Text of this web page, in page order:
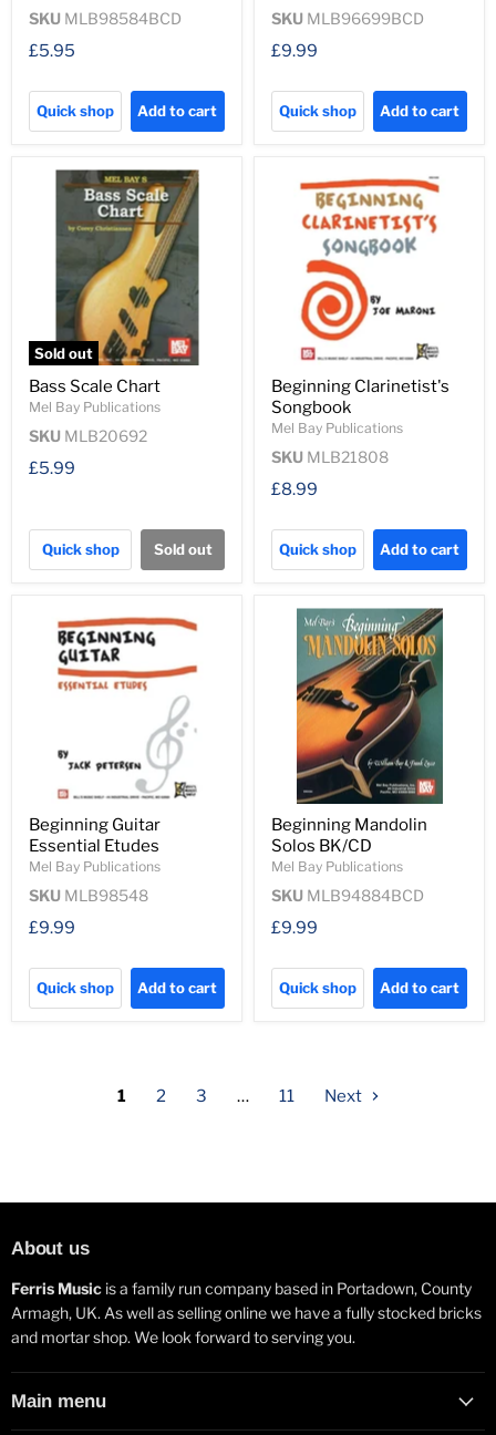
SKU MLB98584BCD
£5.95
Quick shop Add to cart
SKU MLB96699BCD
£9.99
Quick shop Add to cart
Sold out
Bass Scale Chart
Mel Bay Publications
SKU MLB20692
£5.99
Quick shop Sold out
Beginning Clarinetist's
Songbook
Mel Bay Publications
SKU MLB21808
£8.99
Quick shop Add to cart
Beginning Guitar
Essential Etudes
Mel Bay Publications
SKU MLB98548
£9.99
Quick shop Add to cart
Beginning Mandolin
Solos BK/CD
Mel Bay Publications
SKU MLB94884BCD
£9.99
Quick shop Add to cart
1 2 3 … 11 Next
About us
Ferris Music is a family run company based in Portadown, County
Armagh, UK. As well as selling online we have a fully stocked bricks
and mortar shop. We look forward to serving you.
Main menu